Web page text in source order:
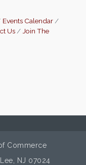
Events Calendar
Us
Join The
Commerce
NJ 07024